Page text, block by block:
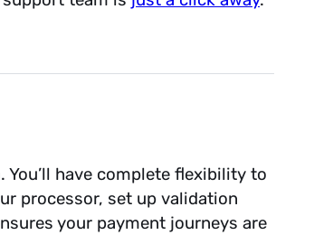
have complete flexibility to
processor, set up validation
your payment journeys are